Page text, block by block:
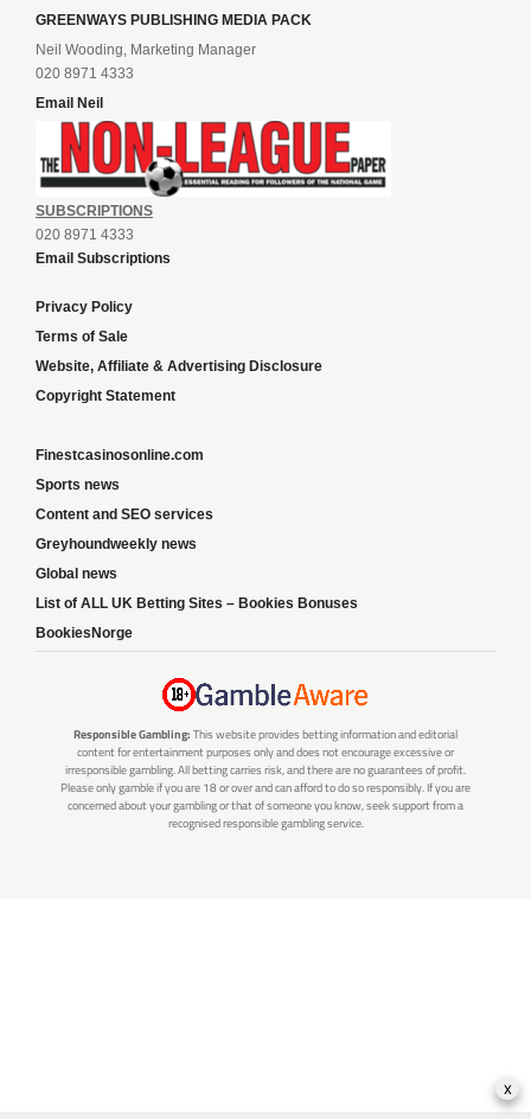
GREENWAYS PUBLISHING MEDIA PACK
Neil Wooding, Marketing Manager
020 8971 4333
Email Neil
SUBSCRIPTIONS
020 8971 4333
Email Subscriptions
Privacy Policy
Terms of Sale
Website, Affiliate & Advertising Disclosure
Copyright Statement
Finestcasinosonline.com
Sports news
Content and SEO services
Greyhoundweekly news
Global news
List of ALL UK Betting Sites – Bookies Bonuses
BookiesNorge
Responsible Gambling: This website provides betting information and editorial
content for entertainment purposes only and does not encourage excessive or
irresponsible gambling. All betting carries risk, and there are no guarantees of profit.
Please only gamble if you are 18 or over and can afford to do so responsibly. If you are
concerned about your gambling or that of someone you know, seek support from a
recognised responsible gambling service.
x